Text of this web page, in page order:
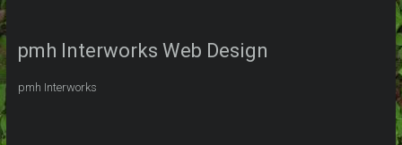
pmh Interworks Web Design
pmh Interworks